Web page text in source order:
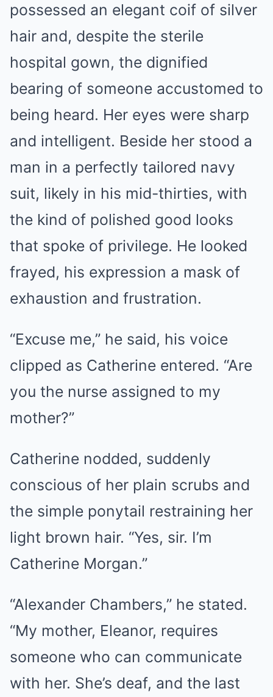
possessed an elegant coif of silver
hair and, despite the sterile
hospital gown, the dignified
bearing of someone accustomed to
being heard. Her eyes were sharp
and intelligent. Beside her stood a
man in a perfectly tailored navy
suit, likely in his mid-thirties, with
the kind of polished good looks
that spoke of privilege. He looked
frayed, his expression a mask of
exhaustion and frustration.
“Excuse me,” he said, his voice
clipped as Catherine entered. “Are
you the nurse assigned to my
mother?”
Catherine nodded, suddenly
conscious of her plain scrubs and
the simple ponytail restraining her
light brown hair. “Yes, sir. I’m
Catherine Morgan.”
“Alexander Chambers,” he stated.
“My mother, Eleanor, requires
someone who can communicate
with her. She’s deaf, and the last